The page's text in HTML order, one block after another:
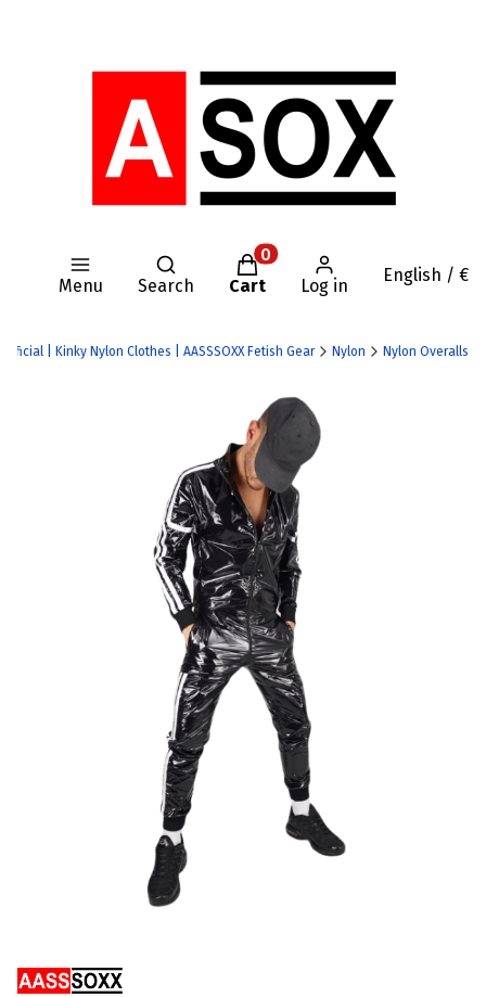
Menu
Open search engine
Search
Products in the cart: 0.
Cart Log in
English / €
Official | Kinky Nylon Clothes | AASSSOXX Fetish Gear Nylon Nylon Overalls